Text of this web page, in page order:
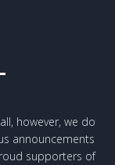
however, we do
announcements
supporters of